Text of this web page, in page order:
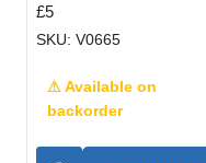
£5
SKU: V0665
⚠ Available on
backorder